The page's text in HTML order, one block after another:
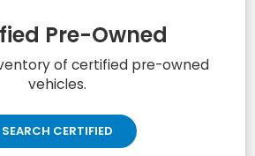
Pre-Owned
of certified pre-owned
vehicles.
SEARCH CERTIFIED